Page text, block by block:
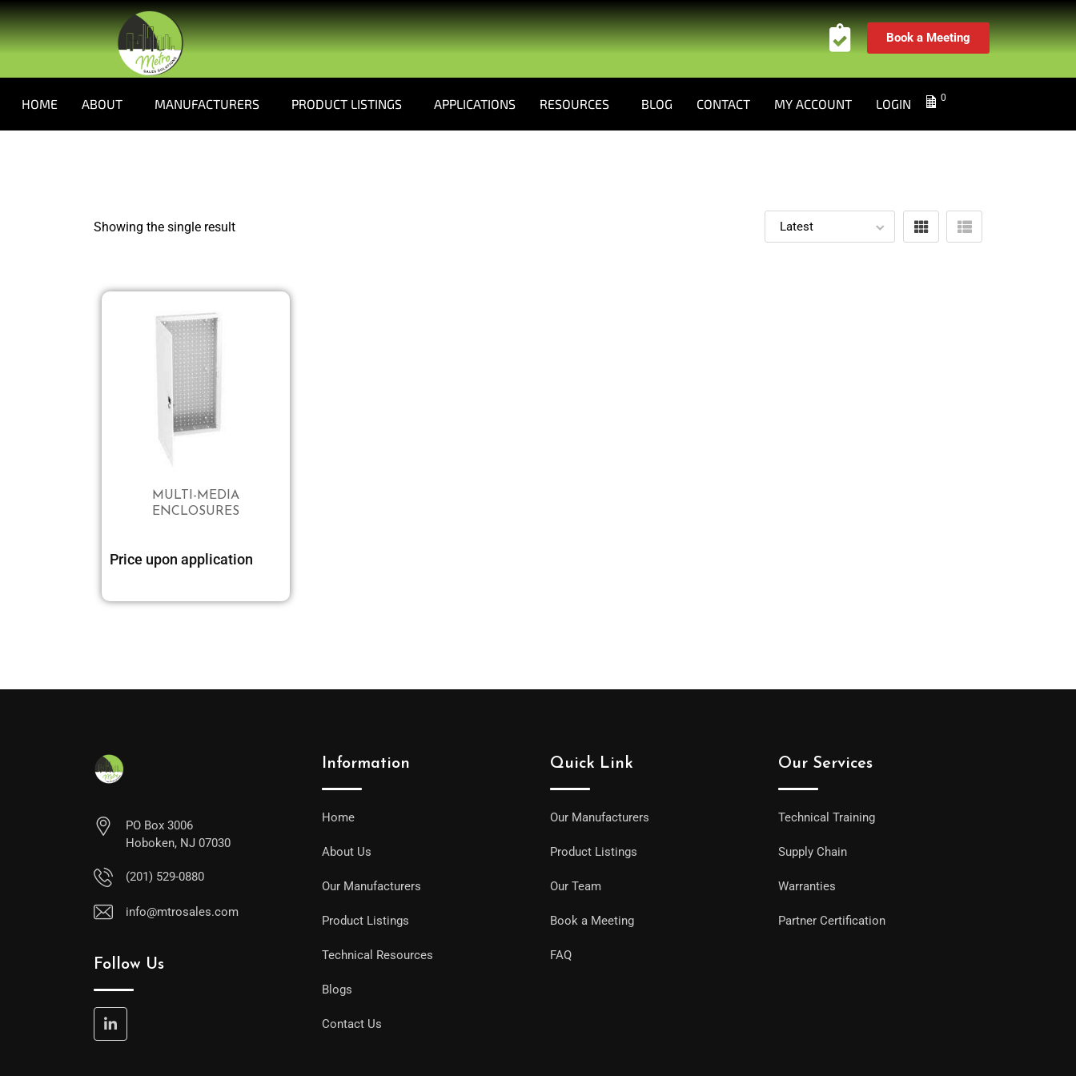
Book a Meeting
HOME ABOUT MANUFACTURERS PRODUCT LISTINGS APPLICATIONS RESOURCES BLOG CONTACT MY ACCOUNT LOGIN 0
Showing the single result
MULTI-MEDIA
ENCLOSURES
Price upon application
PO Box 3006
Hoboken, NJ 07030
(201) 529-0880
info@mtrosales.com
Follow Us
Information
Home
About Us
Our Manufacturers
Product Listings
Technical Resources
Blogs
Contact Us
Quick Link
Our Manufacturers
Product Listings
Our Team
Book a Meeting
FAQ
Our Services
Technical Training
Supply Chain
Warranties
Partner Certification